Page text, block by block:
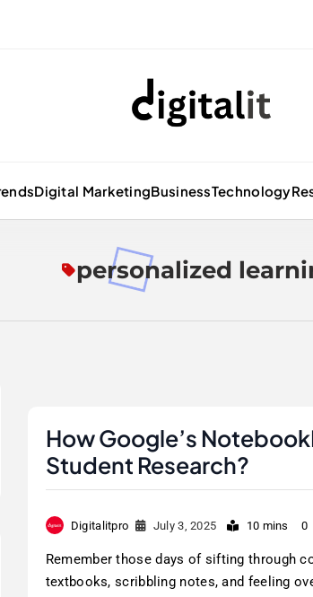
Digital MarketingBusinessTechnology
personalized
How Google’s
Student Research?
Digitalitpro July 3, 2025 10 mins 0
Remember those days of sifting through
textbooks, scribbling notes, and feeling